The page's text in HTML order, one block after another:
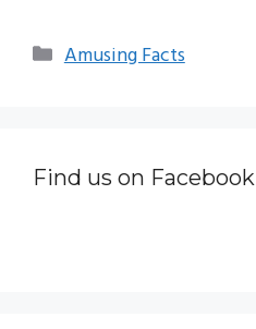
Categories
Amusing Facts
Find us on Facebook